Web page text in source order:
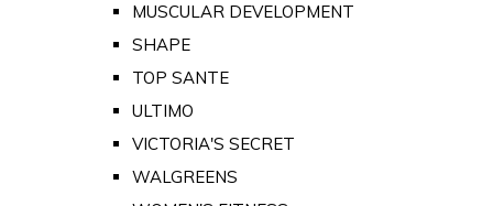
MUSCULAR DEVELOPMENT
SHAPE
TOP SANTE
ULTIMO
VICTORIA'S SECRET
WALGREENS